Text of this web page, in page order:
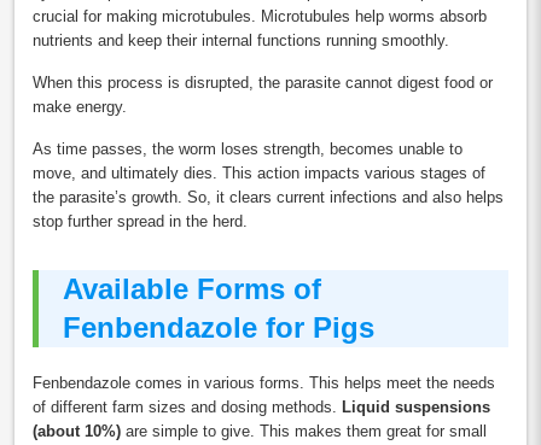
crucial for making microtubules. Microtubules help worms absorb
nutrients and keep their internal functions running smoothly.
When this process is disrupted, the parasite cannot digest food or
make energy.
As time passes, the worm loses strength, becomes unable to
move, and ultimately dies. This action impacts various stages of
the parasite’s growth. So, it clears current infections and also helps
stop further spread in the herd.
Available Forms of
Fenbendazole for Pigs
Fenbendazole comes in various forms. This helps meet the needs
of different farm sizes and dosing methods. Liquid suspensions
(about 10%) are simple to give. This makes them great for small